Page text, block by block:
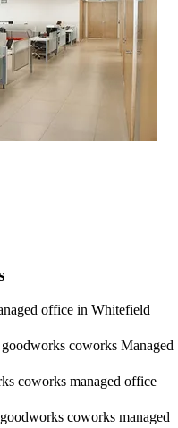
office in Whitefield
coworks Managed
coworks managed office
coworks managed